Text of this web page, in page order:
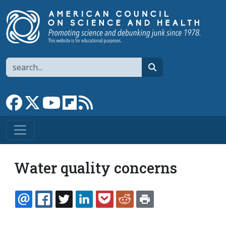
Search
Link to Facebook page
Link to XLink to YouTube channel
Link to flipboard
Water quality concerns
EMAILFACEBOOK
TWITTERLINKEDINPOCKETREDDIT